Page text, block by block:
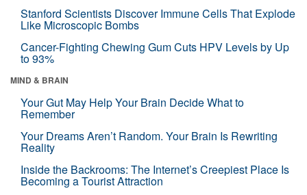
Stanford Scientists Discover Immune Cells That Explode
Like Microscopic Bombs
Cancer-Fighting Chewing Gum Cuts HPV Levels by Up
to 93%
MIND & BRAIN
Your Gut May Help Your Brain Decide What to
Remember
Your Dreams Aren’t Random. Your Brain Is Rewriting
Reality
Inside the Backrooms: The Internet’s Creepiest Place Is
Becoming a Tourist Attraction